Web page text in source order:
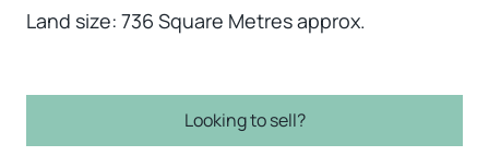
Land size: 736 Square Metres approx.
Looking to sell?